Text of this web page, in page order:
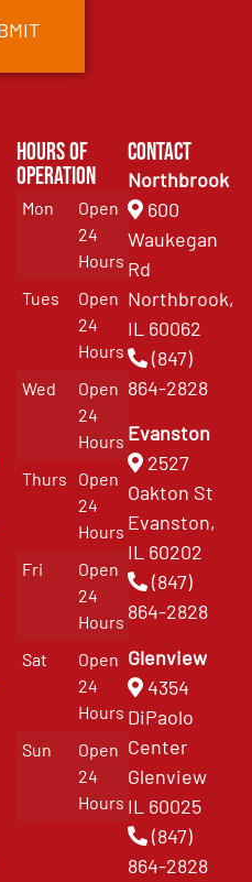
Hours of
Operation
Mon
Open
24
Hours
Tues
Open
24
Hours
Wed
Open
24
Hours
Thurs
Open
24
Hours
Fri
Open
24
Hours
Sat
Open
24
Hours
Sun
Open
24
Hours
Contact
Northbrook
600
Waukegan
Rd
Northbrook,
IL 60062
(847)
864-2828
Evanston
2527
Oakton St
Evanston,
IL 60202
(847)
864-2828
Glenview
4354
DiPaolo
Center
Glenview
IL 60025
(847)
864-2828